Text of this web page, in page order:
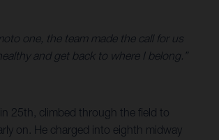
one, the team made the call for us
and get back to where I belong.”
25th, climbed through the field to
on. He charged into eighth midway